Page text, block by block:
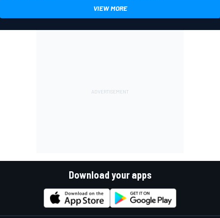
VIEW MORE
Download your apps